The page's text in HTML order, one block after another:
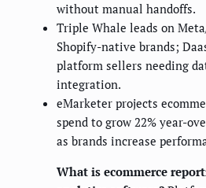
without manual handoffs.
Triple Whale leads on
Shopify-native brands;
platform sellers needing
integration.
eMarketer projects
spend to grow 22% year-
as brands increase
What is ecommerce